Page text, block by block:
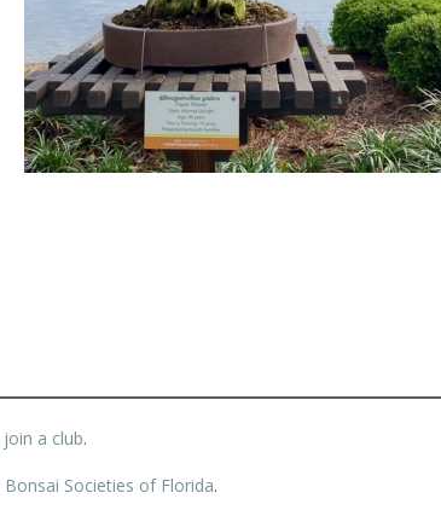
join a club.
Bonsai Societies of Florida.